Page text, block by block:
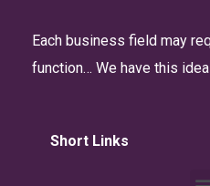
Each business field may
function… We have this idea
Short Links